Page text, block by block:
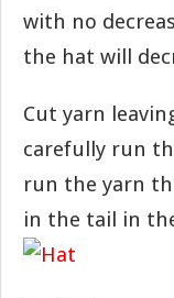
with no
the hat will
Cut yarn
carefully run
run the yarn
in the tail in